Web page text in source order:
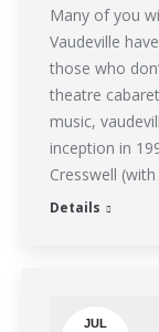
Many of you
Vaudeville
those who
theatre
music,
inception in
Cresswell
Details
JUL